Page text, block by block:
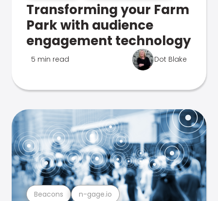
Transforming your Farm
Park with audience
engagement technology
5 min read Dot Blake
Beacons n-gage.io